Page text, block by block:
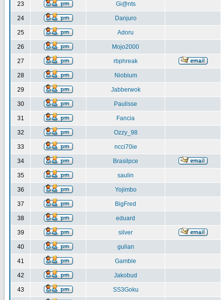
23 Gi@nts
24 Danjuro
25 Adoru
26 Mojo2000
27 rbphreak
28 Niobium
29 Jabberwok
30 Paulisse
31 Fancia
32 Ozzy_98
33 ncci70ie
34 Brasilpce
35 saulin
36 Yojimbo
37 BigFred
38 eduard
39 silver
40 gulian
41 Gamble
42 Jakobud
43 SS3Goku